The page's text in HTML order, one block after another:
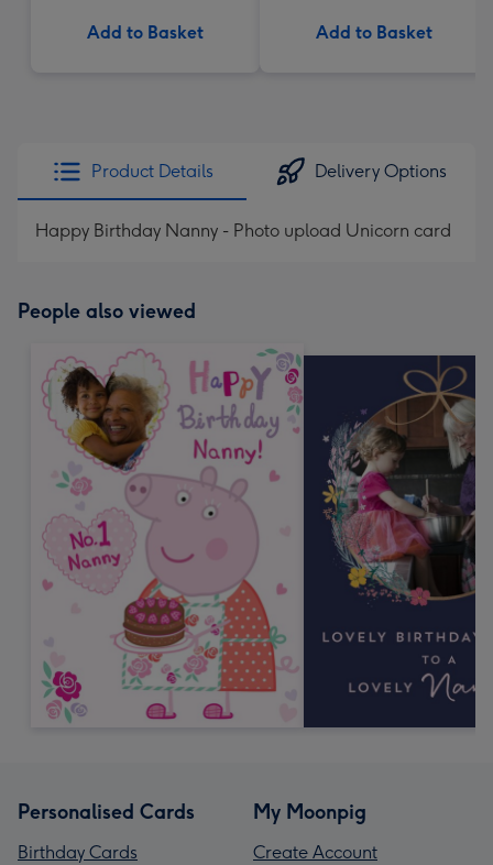
Add to Basket Add to Basket
Product Details Delivery Options
Happy Birthday Nanny - Photo upload Unicorn card
People also viewed
Personalised Cards
Birthday Cards
My Moonpig
Create Account